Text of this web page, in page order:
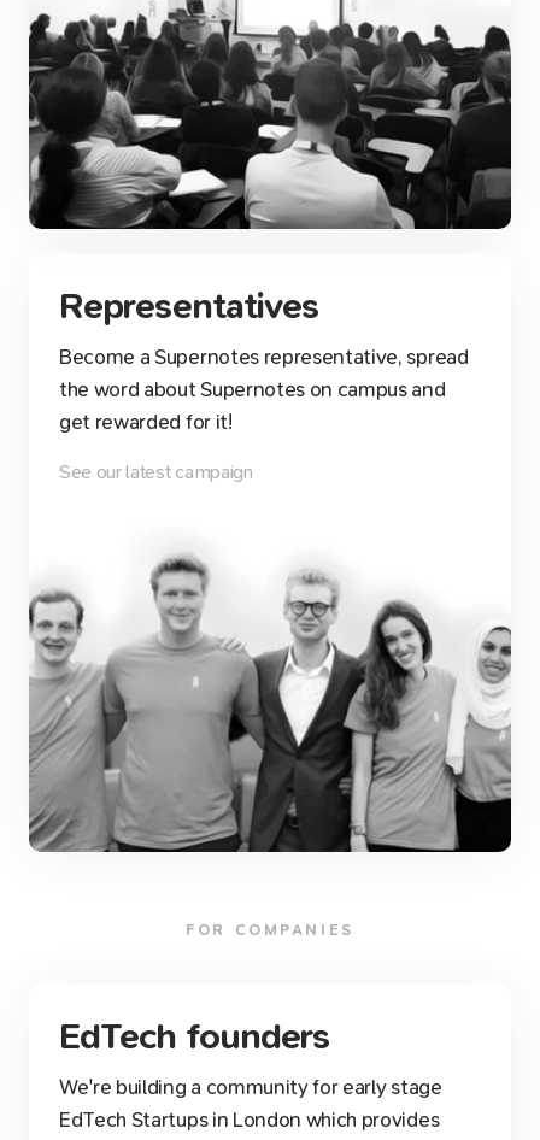
Representatives
Become a Supernotes representative, spread
the word about Supernotes on campus and
get rewarded for it!
See our latest campaign
FOR COMPANIES
EdTech founders
We're building a community for early stage
EdTech Startups in London which provides